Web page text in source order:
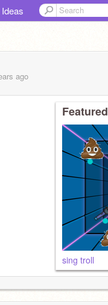
Ideas
ago
sing troll